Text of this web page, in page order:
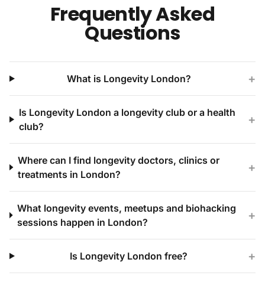
Frequently Asked
Questions
What is Longevity London? +
Is Longevity London a longevity club or a health
club?
+
Where can I find longevity doctors, clinics or
treatments in London?
+
What longevity events, meetups and biohacking
sessions happen in London?
+
Is Longevity London free? +